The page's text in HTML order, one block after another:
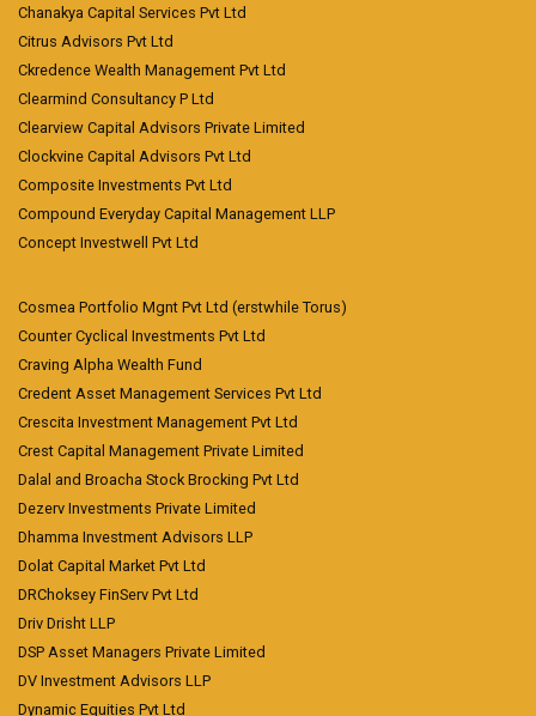
Chanakya Capital Services Pvt Ltd
Citrus Advisors Pvt Ltd
Ckredence Wealth Management Pvt Ltd
Clearmind Consultancy P Ltd
Clearview Capital Advisors Private Limited
Clockvine Capital Advisors Pvt Ltd
Composite Investments Pvt Ltd
Compound Everyday Capital Management LLP
Concept Investwell Pvt Ltd
Cosmea Portfolio Mgnt Pvt Ltd (erstwhile Torus)
Counter Cyclical Investments Pvt Ltd
Craving Alpha Wealth Fund
Credent Asset Management Services Pvt Ltd
Crescita Investment Management Pvt Ltd
Crest Capital Management Private Limited
Dalal and Broacha Stock Brocking Pvt Ltd
Dezerv Investments Private Limited
Dhamma Investment Advisors LLP
Dolat Capital Market Pvt Ltd
DRChoksey FinServ Pvt Ltd
Driv Drisht LLP
DSP Asset Managers Private Limited
DV Investment Advisors LLP
Dynamic Equities Pvt Ltd